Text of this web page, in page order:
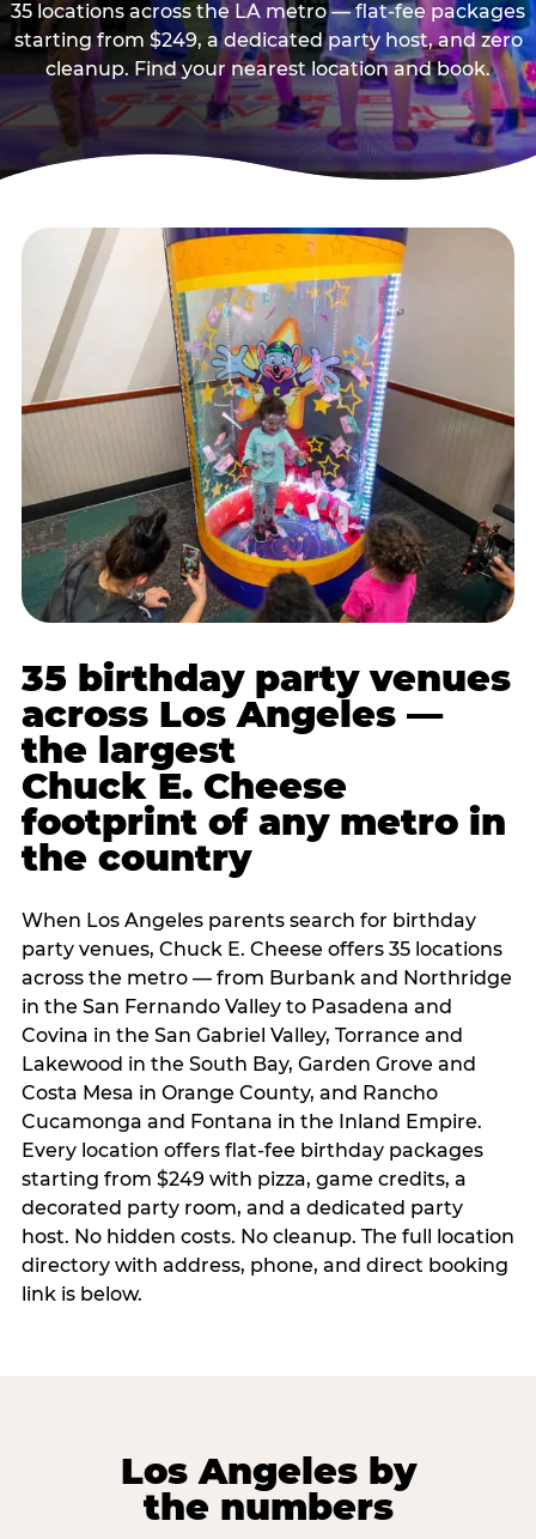
35 locations across the LA metro — flat-fee packages
starting from $249, a dedicated party host, and zero
cleanup. Find your nearest location and book.
35 birthday party venues
across Los Angeles —
the largest
Chuck E. Cheese
footprint of any metro in
the country
When Los Angeles parents search for birthday
party venues, Chuck E. Cheese offers 35 locations
across the metro — from Burbank and Northridge
in the San Fernando Valley to Pasadena and
Covina in the San Gabriel Valley, Torrance and
Lakewood in the South Bay, Garden Grove and
Costa Mesa in Orange County, and Rancho
Cucamonga and Fontana in the Inland Empire.
Every location offers flat-fee birthday packages
starting from $249 with pizza, game credits, a
decorated party room, and a dedicated party
host. No hidden costs. No cleanup. The full location
directory with address, phone, and direct booking
link is below.
Los Angeles by
the numbers